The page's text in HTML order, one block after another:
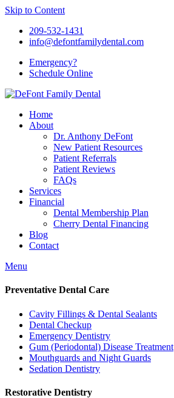
Skip to Content
209-532-1431
info@defontfamilydental.com
Emergency?
Schedule Online
Home
About
Dr. Anthony DeFont
New Patient Resources
Patient Referrals
Patient Reviews
FAQs
Services
Financial
Dental Membership Plan
Cherry Dental Financing
Blog
Contact
Menu
Preventative Dental Care
Cavity Fillings & Dental Sealants
Dental Checkup
Emergency Dentistry
Gum (Periodontal) Disease Treatment
Mouthguards and Night Guards
Sedation Dentistry
Restorative Dentistry